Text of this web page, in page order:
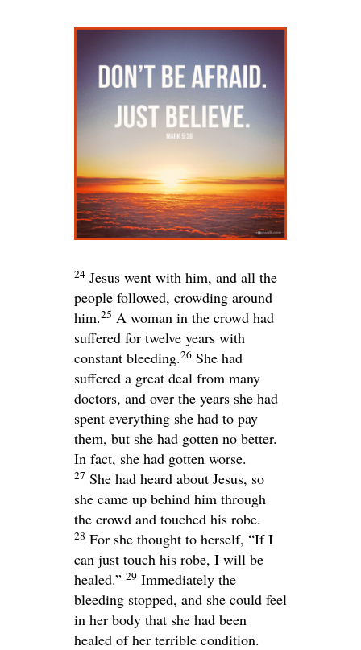
24 Jesus went with him, and all the
people followed, crowding around
him.25 A woman in the crowd had
suffered for twelve years with
constant bleeding.26 She had
suffered a great deal from many
doctors, and over the years she had
spent everything she had to pay
them, but she had gotten no better.
In fact, she had gotten worse.
27 She had heard about Jesus, so
she came up behind him through
the crowd and touched his robe.
28 For she thought to herself, “If I
can just touch his robe, I will be
healed.” 29 Immediately the
bleeding stopped, and she could feel
in her body that she had been
healed of her terrible condition.